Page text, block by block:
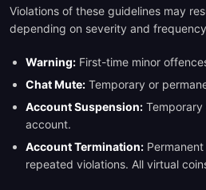
Violations of these guidelines may
depending on severity and
Warning: First-time minor
Chat Mute: Temporary or
Account Suspension:
account.
Account Termination:
repeated violations. All virtual